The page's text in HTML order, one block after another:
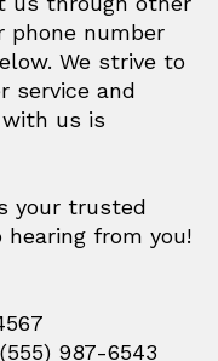
phone number
We strive to
service and
us is
your trusted
from you!
987-6543